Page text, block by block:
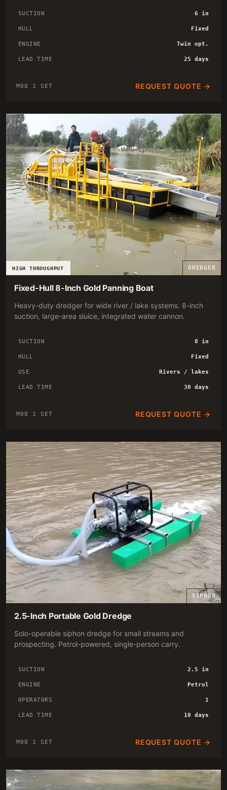
SUCTION 6 in
HULL Fixed
ENGINE Twin opt.
LEAD TIME 25 days
MOQ 1 SET REQUEST QUOTE →
HIGH THROUGHPUT DREDGER
Fixed-Hull 8-Inch Gold Panning Boat
Heavy-duty dredger for wide river / lake systems. 8-inch
suction, large-area sluice, integrated water cannon.
SUCTION 8 in
HULL Fixed
USE Rivers / lakes
LEAD TIME 30 days
MOQ 1 SET REQUEST QUOTE →
SIPHON
2.5-Inch Portable Gold Dredge
Solo-operable siphon dredge for small streams and
prospecting. Petrol-powered, single-person carry.
SUCTION 2.5 in
ENGINE Petrol
OPERATORS 1
LEAD TIME 10 days
MOQ 1 SET REQUEST QUOTE →